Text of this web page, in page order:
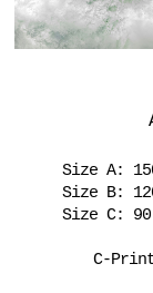
Size A:
Size B:
Size C:
C-